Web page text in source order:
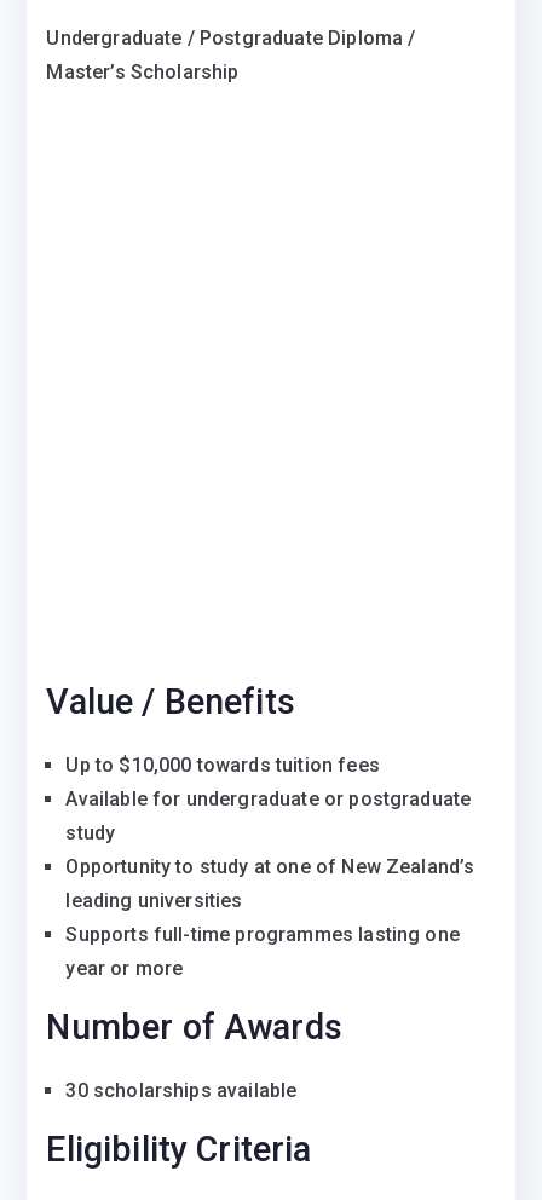
Undergraduate / Postgraduate Diploma /
Master’s Scholarship
Value / Benefits
Up to $10,000 towards tuition fees
Available for undergraduate or postgraduate
study
Opportunity to study at one of New Zealand’s
leading universities
Supports full-time programmes lasting one
year or more
Number of Awards
30 scholarships available
Eligibility Criteria